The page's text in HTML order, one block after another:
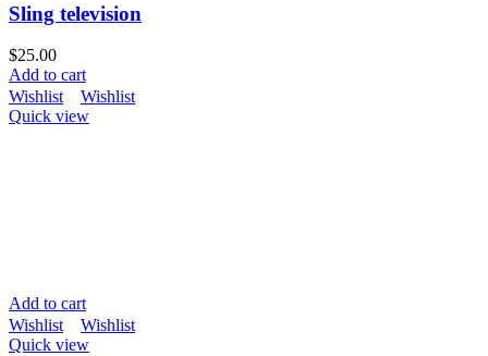
Sling television
$25.00
Add to cart
Wishlist
Wishlist
Quick view
Add to cart
Wishlist
Wishlist
Quick view